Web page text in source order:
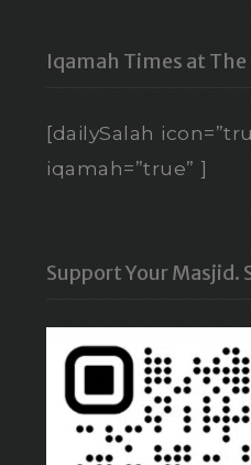
Iqamah Times at
[dailySalah
iqamah=”true” ]
Support Your Masjid.